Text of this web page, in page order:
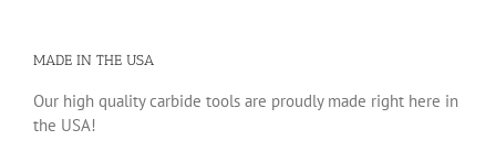
MADE IN THE USA
Our high quality carbide tools are proudly made right here in
the USA!